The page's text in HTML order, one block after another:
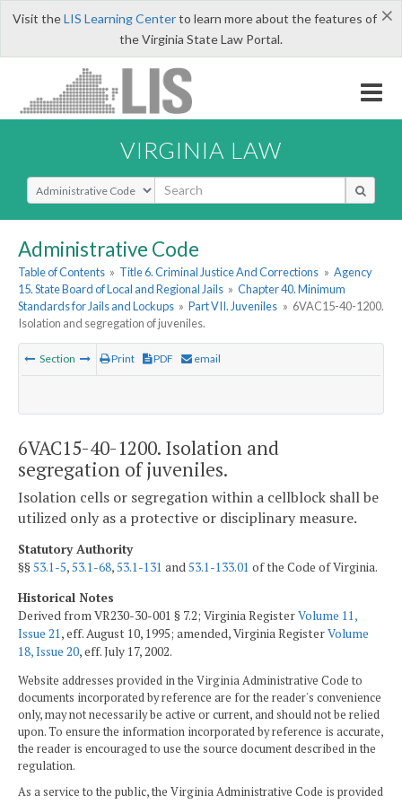
×
Visit theLIS Learning Centerto learn more about the features of
the Virginia State Law Portal.
VIRGINIA LAW
Select Search Type
Administrative Code
Table of Contents » Title 6. Criminal Justice And Corrections » Agency
15. State Board of Local and Regional Jails » Chapter 40. Minimum
Standards for Jails and Lockups » Part VII. Juveniles » 6VAC15-40-1200.
Isolation and segregation of juveniles.
Section Print PDF email
6VAC15-40-1200. Isolation and
segregation of juveniles.
Isolation cells or segregation within a cellblock shall be
utilized only as a protective or disciplinary measure.
Statutory Authority
§§53.1-5,53.1-68,53.1-131 and53.1-133.01 of the Code of Virginia.
Historical Notes
Derived from VR230-30-001 § 7.2; Virginia RegisterVolume 11,
Issue 21 , eff. August 10, 1995; amended, Virginia RegisterVolume
18, Issue 20, eff. July 17, 2002.
Website addresses provided in the Virginia Administrative Code to
documents incorporated by reference are for the reader's convenience
only, may not necessarily be active or current, and should not be relied
upon. To ensure the information incorporated by reference is accurate,
the reader is encouraged to use the source document described in the
regulation.
As a service to the public, the Virginia Administrative Code is provided